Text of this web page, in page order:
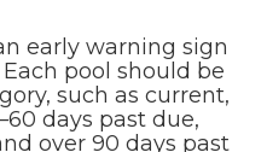
early warning sign
pool should be
such as current,
days past due,
over 90 days past